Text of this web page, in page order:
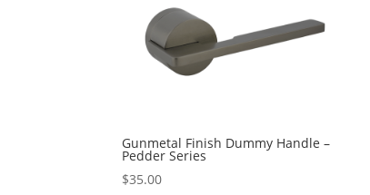
Gunmetal Finish Dummy Handle –
Pedder Series
$35.00